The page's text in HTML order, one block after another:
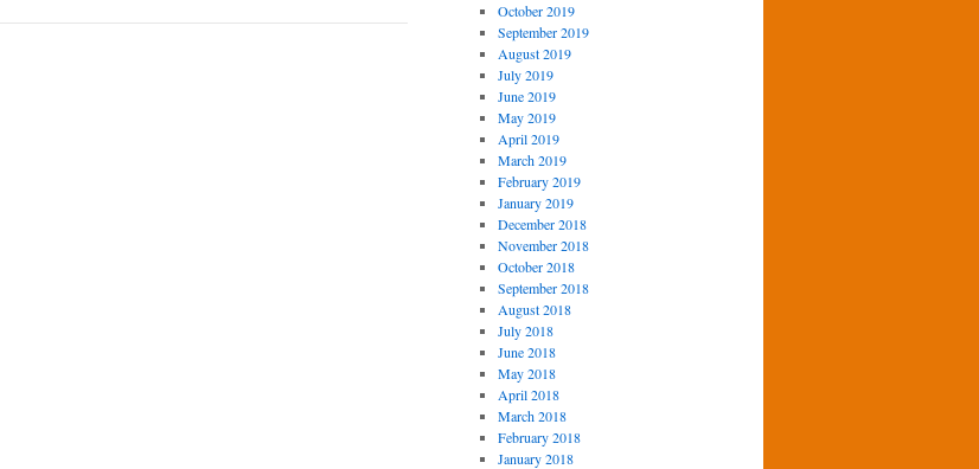
October 2019
September 2019
August 2019
July 2019
June 2019
May 2019
April 2019
March 2019
February 2019
January 2019
December 2018
November 2018
October 2018
September 2018
August 2018
July 2018
June 2018
May 2018
April 2018
March 2018
February 2018
January 2018